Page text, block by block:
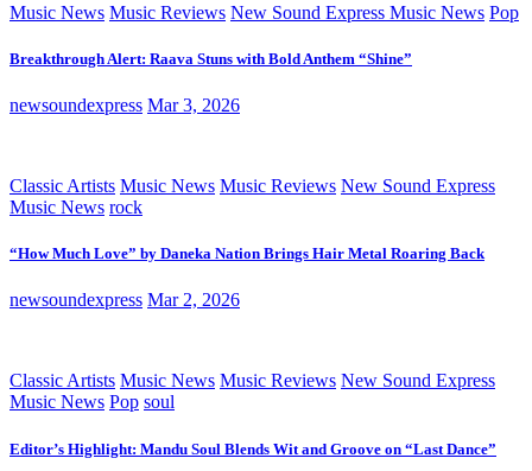
Music News Music Reviews New Sound Express Music News Pop
Breakthrough Alert: Raava Stuns with Bold Anthem “Shine”
newsoundexpress Mar 3, 2026
Classic Artists Music News Music Reviews New Sound Express
Music News rock
“How Much Love” by Daneka Nation Brings Hair Metal Roaring Back
newsoundexpress Mar 2, 2026
Classic Artists Music News Music Reviews New Sound Express
Music News Pop soul
Editor’s Highlight: Mandu Soul Blends Wit and Groove on “Last Dance”